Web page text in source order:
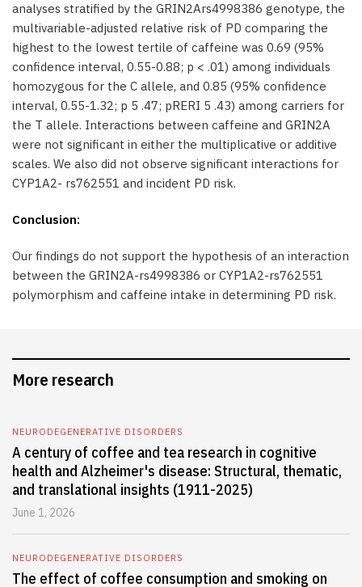
analyses stratified by the GRIN2Ars4998386 genotype, the
multivariable-adjusted relative risk of PD comparing the
highest to the lowest tertile of caffeine was 0.69 (95%
confidence interval, 0.55-0.88; p < .01) among individuals
homozygous for the C allele, and 0.85 (95% confidence
interval, 0.55-1.32; p 5 .47; pRERI 5 .43) among carriers for
the T allele. Interactions between caffeine and GRIN2A
were not significant in either the multiplicative or additive
scales. We also did not observe significant interactions for
CYP1A2- rs762551 and incident PD risk.
Conclusion:
Our findings do not support the hypothesis of an interaction
between the GRIN2A-rs4998386 or CYP1A2-rs762551
polymorphism and caffeine intake in determining PD risk.
More research
NEURODEGENERATIVE DISORDERS
A century of coffee and tea research in cognitive
health and Alzheimer's disease: Structural, thematic,
and translational insights (1911-2025)
June 1, 2026
NEURODEGENERATIVE DISORDERS
The effect of coffee consumption and smoking on